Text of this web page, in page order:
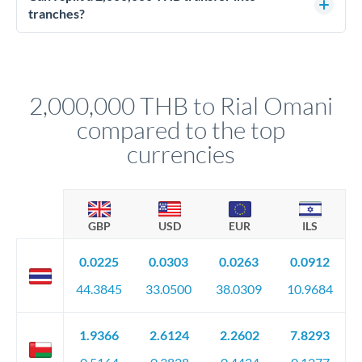
source of funds documentation: bank statements, contracts,
tranches?
circumstances.
2,000,000 THB to Rial Omani
compared to the top
currencies
GBP USD EUR ILS
0.0225
44.3845
0.0303
33.0500
0.0263
38.0309
0.0912
10.9684
1.9366
2.6124
2.2602
7.8293